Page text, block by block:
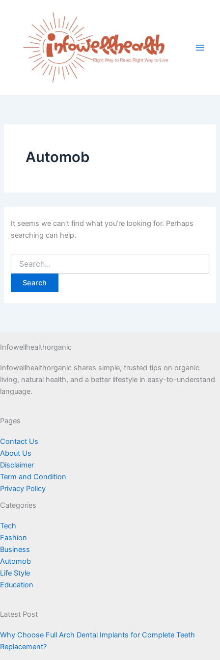
Automob
It seems we can’t find what you’re looking for. Perhaps
searching can help.
Infowellhealthorganic
Infowellhealthorganic shares simple, trusted tips on organic
living, natural health, and a better lifestyle in easy-to-understand
language.
Pages
Contact Us
About Us
Disclaimer
Term and Condition
Privacy Policy
Categories
Tech
Fashion
Business
Automob
Life Style
Education
Latest Post
Why Choose Full Arch Dental Implants for Complete Teeth
Replacement?